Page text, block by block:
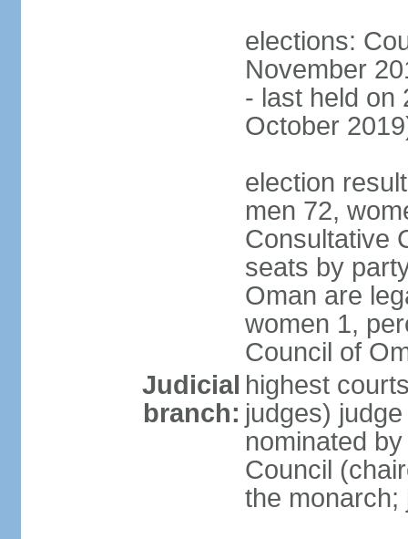
elections:
November
- last held on
October
election
men 72,
Consultative
seats by
Oman are
women 1,
Council of
Judicial
branch:
highest
judges)
nominated
Council
the monarch;